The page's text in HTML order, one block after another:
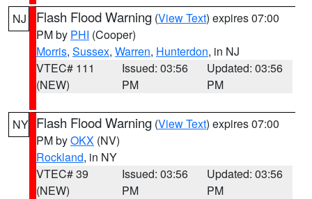
NJ Flash Flood Warning (View Text) expires 07:00
PM by PHI (Cooper)
Morris, Sussex, Warren, Hunterdon, in NJ
VTEC# 111
(NEW)
Issued: 03:56
PM
Updated: 03:56
PM
NY Flash Flood Warning (View Text) expires 07:00
PM byOKX (NV)
Rockland, in NY
VTEC# 39
(NEW)
Issued: 03:56
PM
Updated: 03:56
PM